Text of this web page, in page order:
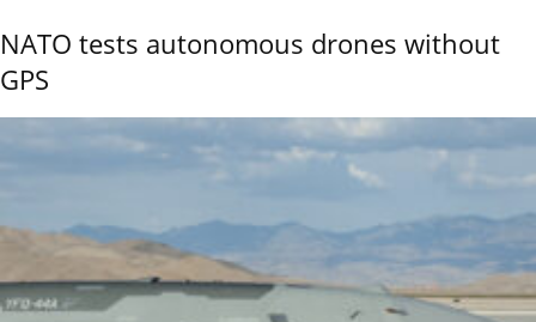
NATO tests autonomous drones without
GPS